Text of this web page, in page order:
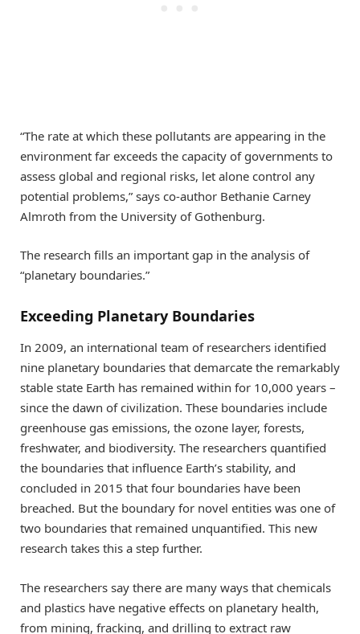
“The rate at which these pollutants are appearing in the
environment far exceeds the capacity of governments to
assess global and regional risks, let alone control any
potential problems,” says co-author Bethanie Carney
Almroth from the University of Gothenburg.
The research fills an important gap in the analysis of
“planetary boundaries.”
Exceeding Planetary Boundaries
In 2009, an international team of researchers identified
nine planetary boundaries that demarcate the remarkably
stable state Earth has remained within for 10,000 years –
since the dawn of civilization. These boundaries include
greenhouse gas emissions, the ozone layer, forests,
freshwater, and biodiversity. The researchers quantified
the boundaries that influence Earth’s stability, and
concluded in 2015 that four boundaries have been
breached. But the boundary for novel entities was one of
two boundaries that remained unquantified. This new
research takes this a step further.
The researchers say there are many ways that chemicals
and plastics have negative effects on planetary health,
from mining, fracking, and drilling to extract raw